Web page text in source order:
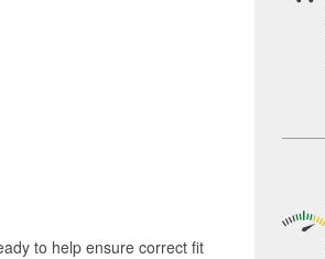
to help ensure correct fit